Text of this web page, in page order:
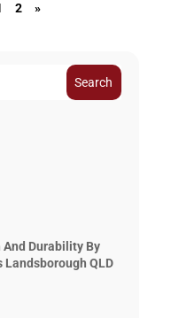
2 »
Search
Durability By
Landsborough QLD